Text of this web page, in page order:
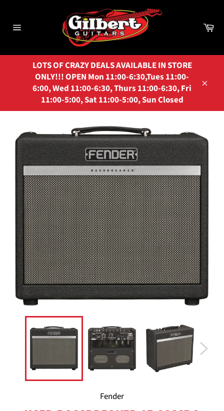
content
LOTS OF CRAZY DEALS AVAILABLE IN STORE
ONLY!!! OPEN Mon 11:00-6:30,Tues 11:00-
6:00, Wed 11:00-6:30, Thurs 11:00-6:30, Fri
11:00-5:00, Sat 11:00-5:00, Sun Closed
Fender